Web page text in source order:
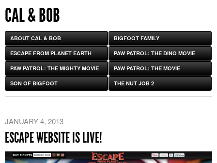
CAL & BOB
ABOUT CAL & BOB BIGFOOT FAMILY
ESCAPE FROM PLANET EARTH PAW PATROL: THE DINO MOVIE
PAW PATROL: THE MIGHTY MOVIE PAW PATROL: THE MOVIE
SON OF BIGFOOT THE NUT JOB 2
JANUARY 4, 2013
ESCAPE WEBSITE IS LIVE!